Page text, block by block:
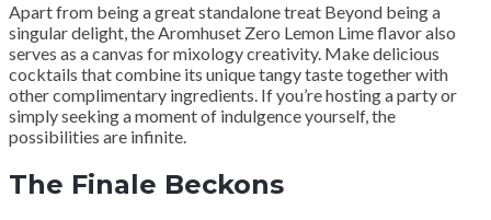
Apart from being a great standalone treat Beyond being a
singular delight, the Aromhuset Zero Lemon Lime flavor also
serves as a canvas for mixology creativity. Make delicious
cocktails that combine its unique tangy taste together with
other complimentary ingredients. If you’re hosting a party or
simply seeking a moment of indulgence yourself, the
possibilities are infinite.
The Finale Beckons